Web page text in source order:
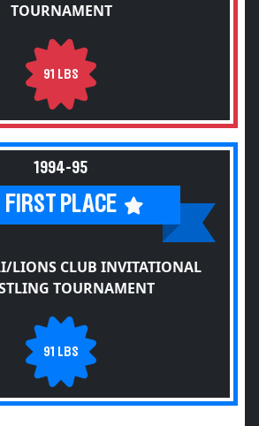
TOURNAMENT
91 LBS
1994-95
FIRST PLACE
LIONS CLUB INVITATIONAL
TOURNAMENT
91 LBS